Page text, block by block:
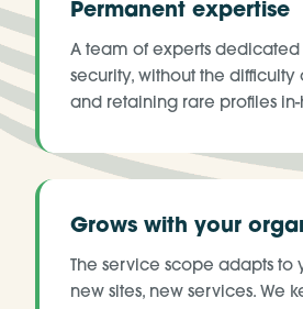
Permanent expertise
A team of experts dedicated
security, without the difficulty
and retaining rare profiles in-
Grows with your
The service scope adapts to
new sites, new services. We